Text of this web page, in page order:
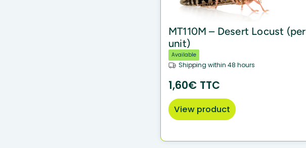
MT110M – Desert Locust (per
unit)
Available
Shipping within 48 hours
1,60€ TTC
View product